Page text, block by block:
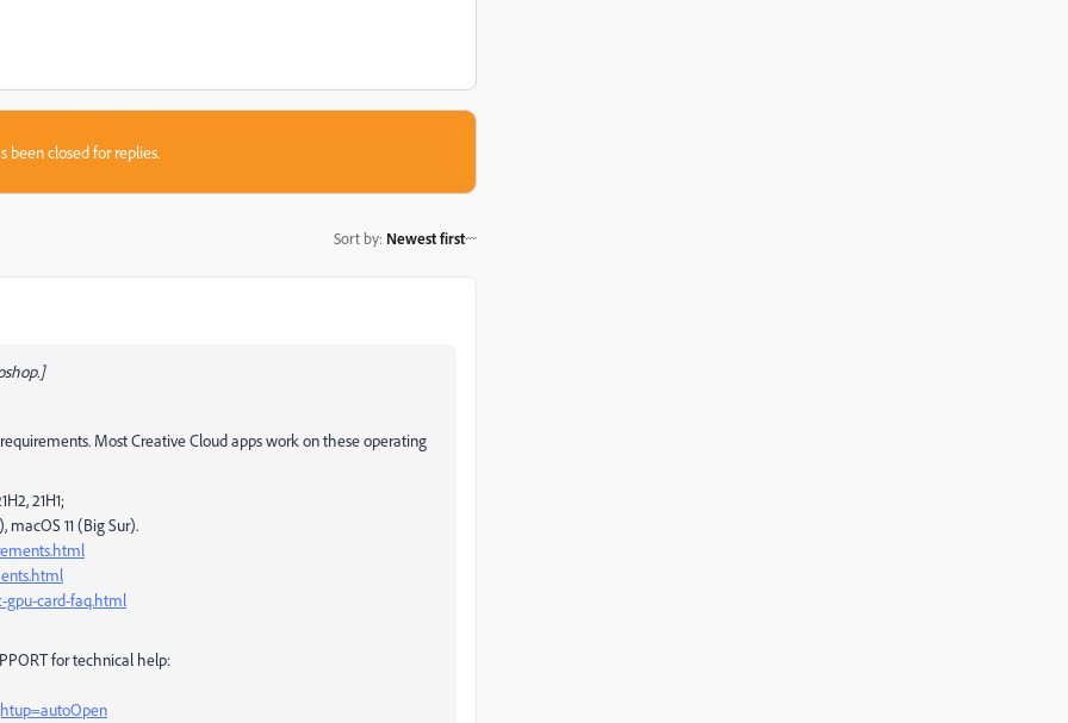
been closed for replies.
Sort by: Newest first
Most Creative Cloud apps work on these operating
21H1;
macOS 11 (Big Sur).
card-faq.html
for technical help: